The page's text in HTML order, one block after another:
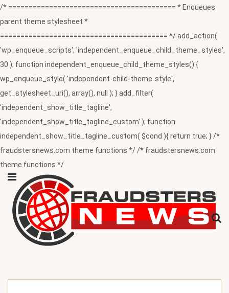
/* ========================================= * Enqueues
parent theme stylesheet *
========================================= */ add_action(
'wp_enqueue_scripts', 'independent_enqueue_child_theme_styles',
30 ); function independent_enqueue_child_theme_styles() {
wp_enqueue_style( 'independent-child-theme-style',
get_stylesheet_uri(), array(), null ); } add_filter(
'independent_show_title_tagline',
'independent_show_title_tagline_custom' ); function
independent_show_title_tagline_custom( $cond ){ return true; } /*
fraudstersnews.com theme functions */ /* fraudstersnews.com
theme functions */